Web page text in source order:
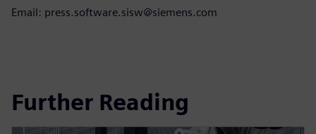
Email: press.software.sisw@siemens.com
Further Reading